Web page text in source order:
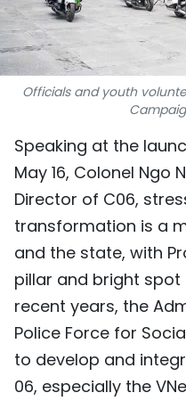
中文
Officials and youth
Speaking at the
May 16, Colonel Ngo
Director of C06,
transformation is a
and the state, with
pillar and bright spot
recent years, the
Police Force for
to develop and
06, especially the